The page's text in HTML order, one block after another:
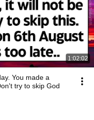
1:02:02
You made a
try to skip God